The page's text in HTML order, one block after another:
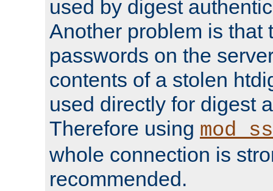
used by digest
Another problem is that
passwords on the
contents of a stolen
used directly for digest
Therefore using
whole connection is
recommended.